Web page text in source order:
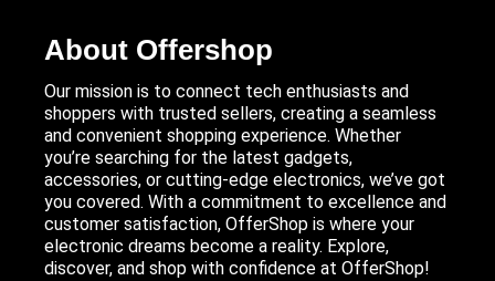
About Offershop
Our mission is to connect tech enthusiasts and
shoppers with trusted sellers, creating a seamless
and convenient shopping experience. Whether
you’re searching for the latest gadgets,
accessories, or cutting-edge electronics, we’ve got
you covered. With a commitment to excellence and
customer satisfaction, OfferShop is where your
electronic dreams become a reality. Explore,
discover, and shop with confidence at OfferShop!